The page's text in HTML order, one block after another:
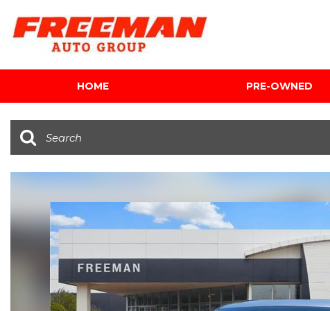
HOME PRE-OWNED
[118]
[134]
SUVs & Crossovers
[337]
Vans
[5]